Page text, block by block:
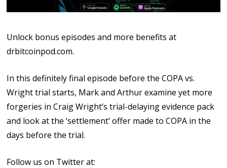
Unlock bonus episodes and more benefits at
⁠⁠drbitcoinpod.com⁠⁠.
In this definitely final episode before the COPA vs.
Wright trial starts, Mark and Arthur examine yet more
forgeries in Craig Wright’s trial-delaying evidence pack
and look at the ‘settlement’ offer made to COPA in the
days before the trial.
Follow us on Twitter at: